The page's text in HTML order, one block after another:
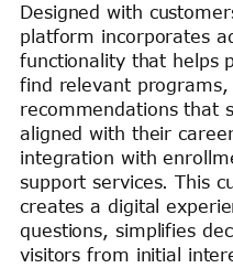
Designed with
platform incorporates
functionality that helps
find relevant programs,
recommendations that
aligned with their
integration with
support services. This
creates a digital
questions, simplifies
visitors from initial